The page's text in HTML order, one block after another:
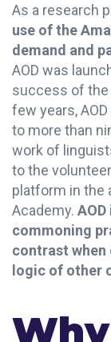
As a research
use of the
demand and
AOD was
success of the
few years,
to more than
work of
to the
platform in the
Academy.
commoning
contrast
logic of other